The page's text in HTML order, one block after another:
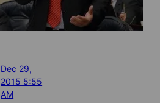
Dec 29,
2015 5:55
AM